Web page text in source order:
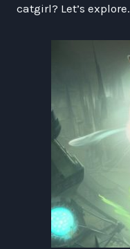
catgirl? Let’s explore.